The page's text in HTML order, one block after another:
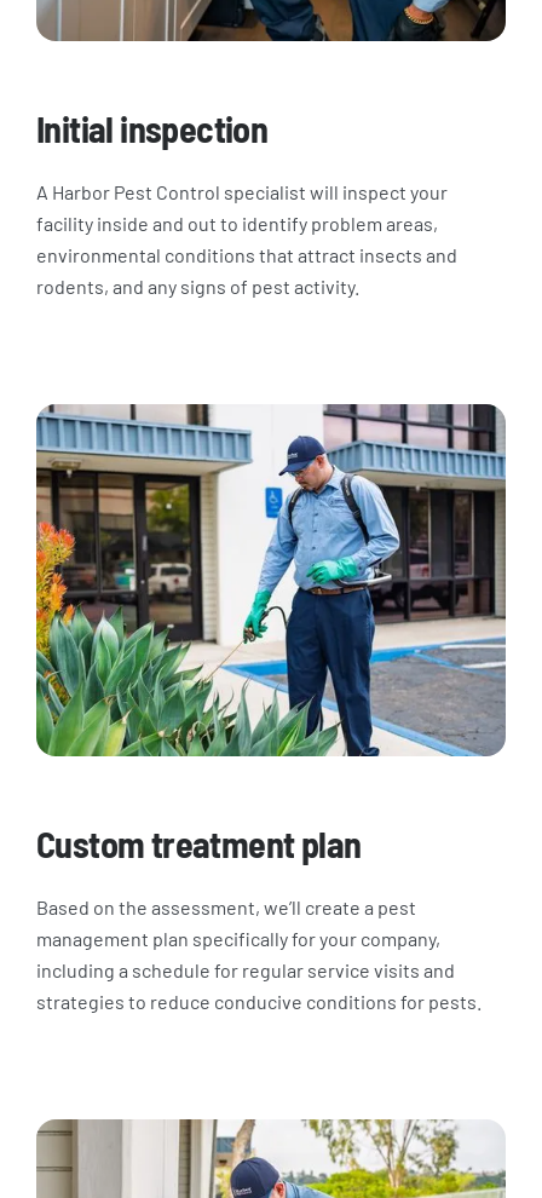
Initial inspection
A Harbor Pest Control specialist will inspect your
facility inside and out to identify problem areas,
environmental conditions that attract insects and
rodents, and any signs of pest activity.
Custom treatment plan
Based on the assessment, we’ll create a pest
management plan specifically for your company,
including a schedule for regular service visits and
strategies to reduce conducive conditions for pests.